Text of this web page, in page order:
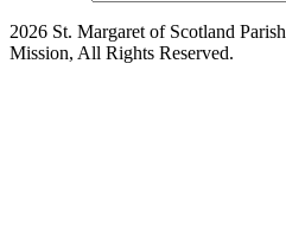
2026 St. Margaret of Scotland
Mission, All Rights Reserved.